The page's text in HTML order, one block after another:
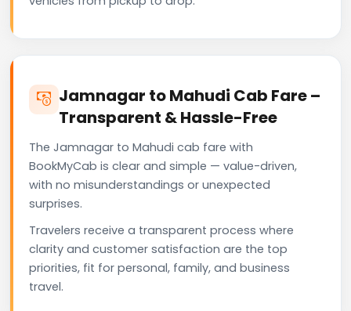
Jamnagar to Mahudi Cab Fare –
Transparent & Hassle-Free
The Jamnagar to Mahudi cab fare with
BookMyCab is clear and simple — value-driven,
with no misunderstandings or unexpected
surprises.
Travelers receive a transparent process where
clarity and customer satisfaction are the top
priorities, fit for personal, family, and business
travel.